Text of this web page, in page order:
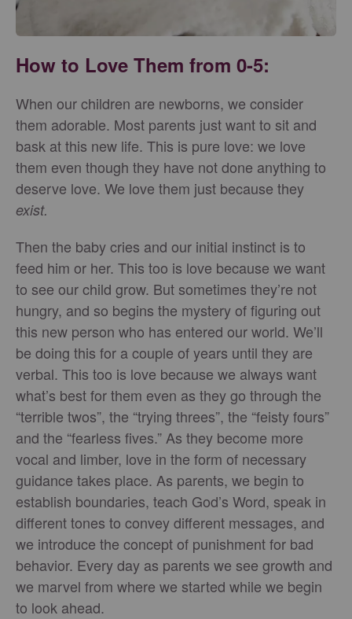
How to Love Them from 0-5:
When our children are newborns, we consider
them adorable. Most parents just want to sit and
bask at this new life. This is pure love: we love
them even though they have not done anything to
deserve love. We love them just because they
exist.
Then the baby cries and our initial instinct is to
feed him or her. This too is love because we want
to see our child grow. But sometimes they’re not
hungry, and so begins the mystery of figuring out
this new person who has entered our world. We’ll
be doing this for a couple of years until they are
verbal. This too is love because we always want
what’s best for them even as they go through the
“terrible twos”, the “trying threes”, the “feisty fours”
and the “fearless fives.” As they become more
vocal and limber, love in the form of necessary
guidance takes place. As parents, we begin to
establish boundaries, teach God’s Word, speak in
different tones to convey different messages, and
we introduce the concept of punishment for bad
behavior. Every day as parents we see growth and
we marvel from where we started while we begin
to look ahead.